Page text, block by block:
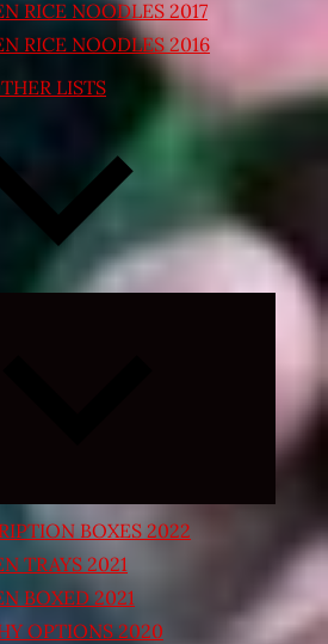
RICE NOODLES 2017
RICE NOODLES 2016
LISTS
Expand
BOXES 2022
TRAYS 2021
BOXED 2021
OPTIONS 2020